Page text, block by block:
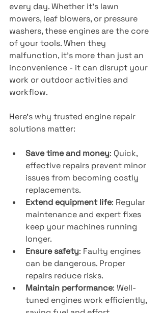
every day. Whether it's lawn
mowers, leaf blowers, or pressure
washers, these engines are the core
of your tools. When they
malfunction, it’s more than just an
inconvenience - it can disrupt your
work or outdoor activities and
workflow.
Here’s why trusted engine repair
solutions matter:
Save time and money: Quick,
effective repairs prevent minor
issues from becoming costly
replacements.
Extend equipment life: Regular
maintenance and expert fixes
keep your machines running
longer.
Ensure safety: Faulty engines
can be dangerous. Proper
repairs reduce risks.
Maintain performance: Well-
tuned engines work efficiently,